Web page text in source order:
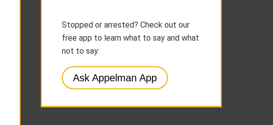
Stopped or arrested? Check out our
free app to learn what to say and what
not to say:
Ask Appelman App